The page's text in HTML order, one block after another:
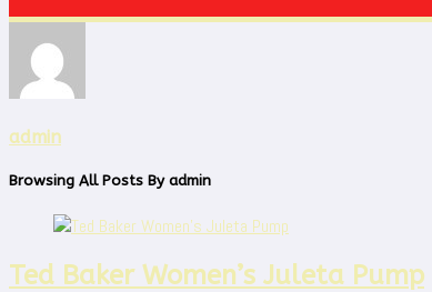
admin
Browsing All Posts By admin
Ted Baker Women’s Juleta Pump